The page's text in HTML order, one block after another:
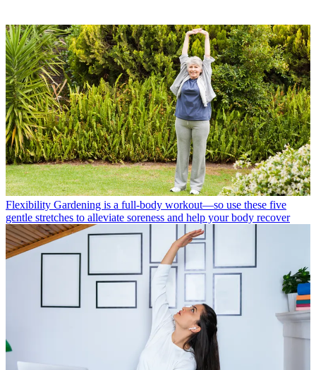
Flexibility Gardening is a full-body workout—so use these five
gentle stretches to alleviate soreness and help your body recover